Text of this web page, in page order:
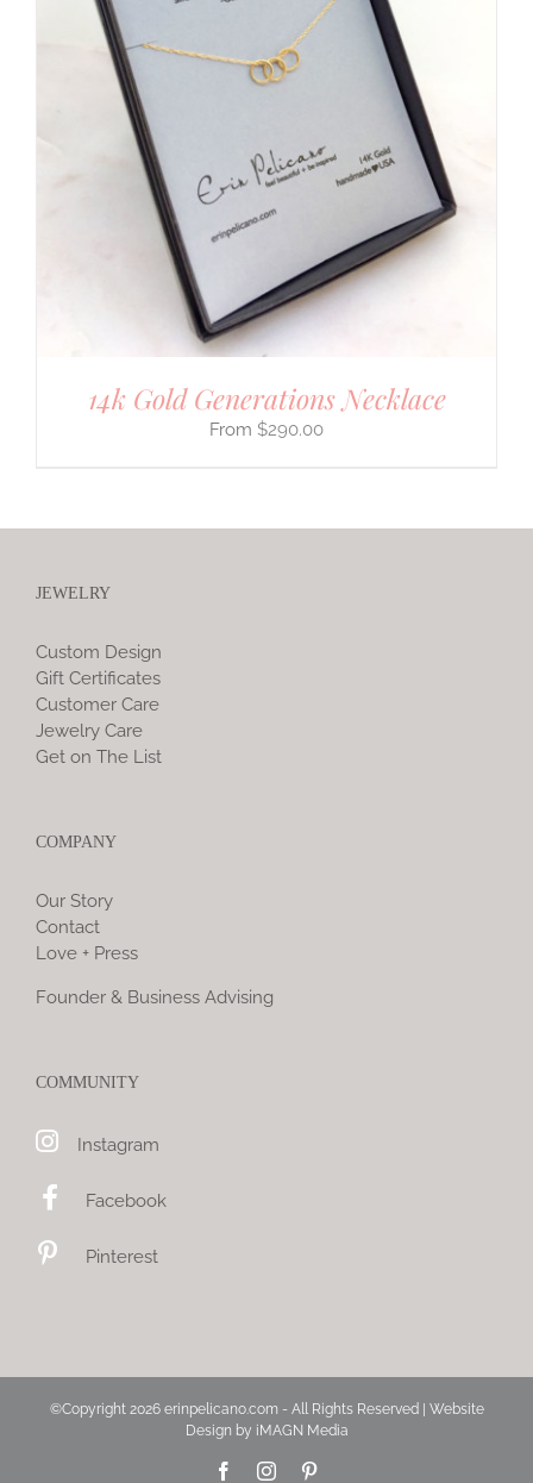
14k Gold Generations Necklace
$290.00
JEWELRY
Custom Design
Gift Certificates
Customer Care
Jewelry Care
Get on The List
COMPANY
Our Story
Contact
Love + Press
Founder & Business Advising
COMMUNITY
Instagram
Facebook
Pinterest
©Copyright 2026 erinpelicano.com - All Rights Reserved | Website
Design by iMAGN Media
FacebookInstagram